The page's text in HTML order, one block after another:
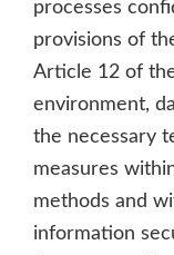
processes
provisions of
Article 12 of
environment,
the necessary
measures
methods and
information